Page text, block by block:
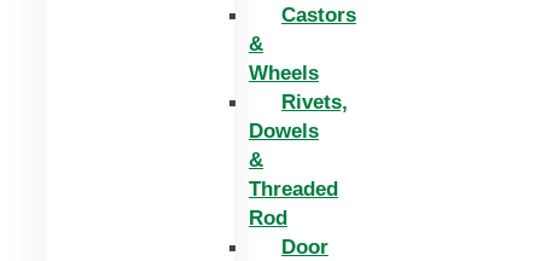
Castors
&
Wheels
Rivets,
Dowels
&
Threaded
Rod
Door